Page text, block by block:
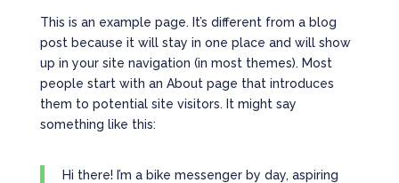
This is an example page. It’s different from a blog
post because it will stay in one place and will show
up in your site navigation (in most themes). Most
people start with an About page that introduces
them to potential site visitors. It might say
something like this:
Hi there! I’m a bike messenger by day, aspiring